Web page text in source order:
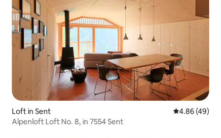
Loft in Sent 4.86 out of 5
4.86 (49)
Alpenloft Loft No. 8, in 7554 Sent